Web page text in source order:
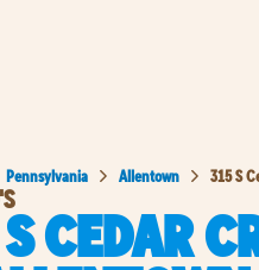
Pennsylvania Allentown 315 S
CEDAR